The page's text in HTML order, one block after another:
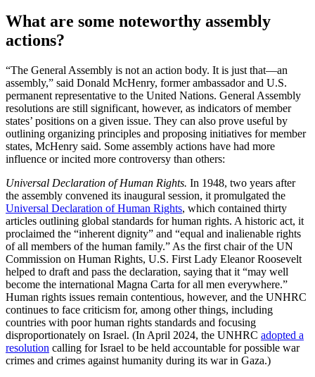
What are some noteworthy assembly
actions?
“The General Assembly is not an action body. It is just that—an
assembly,” said Donald McHenry, former ambassador and U.S.
permanent representative to the United Nations. General Assembly
resolutions are still significant, however, as indicators of member
states’ positions on a given issue. They can also prove useful by
outlining organizing principles and proposing initiatives for member
states, McHenry said. Some assembly actions have had more
influence or incited more controversy than others:
Universal Declaration of Human Rights. In 1948, two years after
the assembly convened its inaugural session, it promulgated the
Universal Declaration of Human Rights, which contained thirty
articles outlining global standards for human rights. A historic act, it
proclaimed the “inherent dignity” and “equal and inalienable rights
of all members of the human family.” As the first chair of the UN
Commission on Human Rights, U.S. First Lady Eleanor Roosevelt
helped to draft and pass the declaration, saying that it “may well
become the international Magna Carta for all men everywhere.”
Human rights issues remain contentious, however, and the UNHRC
continues to face criticism for, among other things, including
countries with poor human rights standards and focusing
disproportionately on Israel. (In April 2024, the UNHRC adopted a
resolution calling for Israel to be held accountable for possible war
crimes and crimes against humanity during its war in Gaza.)